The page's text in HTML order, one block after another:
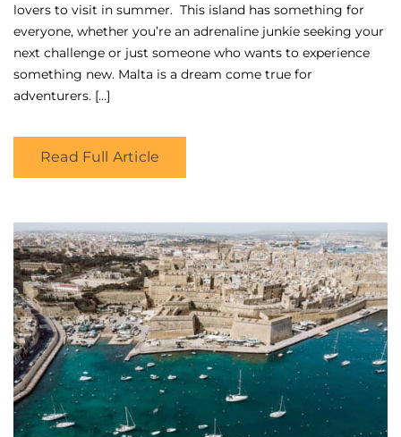
lovers to visit in summer. This island has something for
everyone, whether you’re an adrenaline junkie seeking your
next challenge or just someone who wants to experience
something new. Malta is a dream come true for
adventurers. […]
Read Full Article